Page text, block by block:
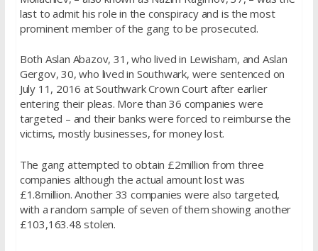
last to admit his role in the conspiracy and is the most
prominent member of the gang to be prosecuted.
Both Aslan Abazov, 31, who lived in Lewisham, and Aslan
Gergov, 30, who lived in Southwark, were sentenced on
July 11, 2016 at Southwark Crown Court after earlier
entering their pleas. More than 36 companies were
targeted – and their banks were forced to reimburse the
victims, mostly businesses, for money lost.
The gang attempted to obtain £2million from three
companies although the actual amount lost was
£1.8million. Another 33 companies were also targeted,
with a random sample of seven of them showing another
£103,163.48 stolen.